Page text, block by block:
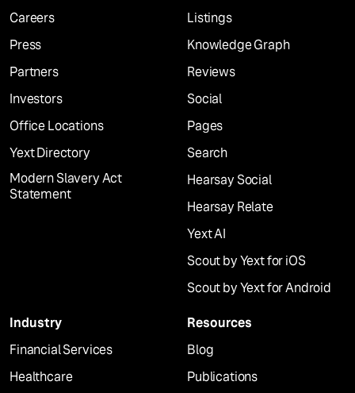
Careers
Press
Partners
Investors
Office Locations
Yext Directory
Modern Slavery Act
Statement
Listings
Knowledge Graph
Reviews
Social
Pages
Search
Hearsay Social
Hearsay Relate
Yext AI
Scout by Yext for iOS
Scout by Yext for Android
Industry
Financial Services
Healthcare
Resources
Blog
Publications